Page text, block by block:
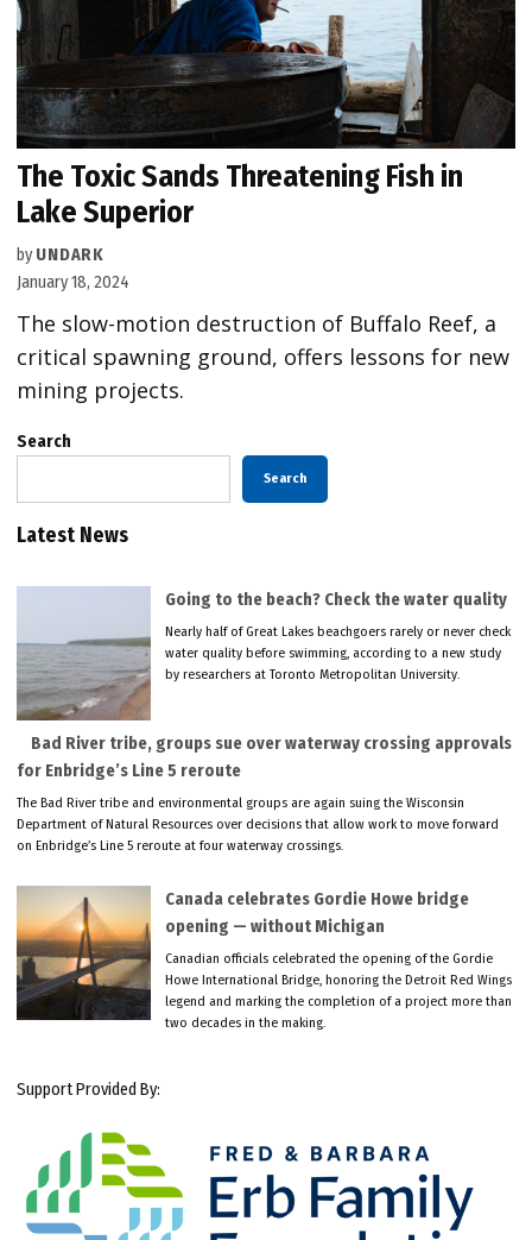
The Toxic Sands Threatening Fish in
Lake Superior
by UNDARK
January 18, 2024
The slow-motion destruction of Buffalo Reef, a
critical spawning ground, offers lessons for new
mining projects.
Search
Search
Latest News
Going to the beach? Check the water quality
Nearly half of Great Lakes beachgoers rarely or never check
water quality before swimming, according to a new study
by researchers at Toronto Metropolitan University.
Bad River tribe, groups sue over waterway crossing approvals
for Enbridge’s Line 5 reroute
The Bad River tribe and environmental groups are again suing the Wisconsin
Department of Natural Resources over decisions that allow work to move forward
on Enbridge’s Line 5 reroute at four waterway crossings.
Canada celebrates Gordie Howe bridge
opening — without Michigan
Canadian officials celebrated the opening of the Gordie
Howe International Bridge, honoring the Detroit Red Wings
legend and marking the completion of a project more than
two decades in the making.
Support Provided By: